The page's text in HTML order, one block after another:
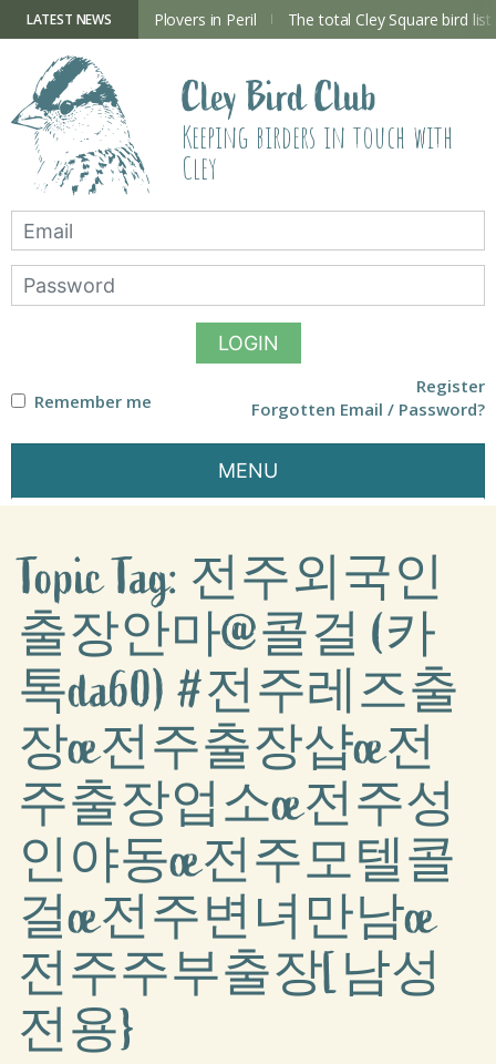
contentLATEST NEWS
Hide now open Plovers in Peril The total Cley Square bird list
Cley Bird Club
Keeping birders in touch with
Cley
LOGIN
Remember me
Register
Forgotten Email / Password?
MENU
Topic Tag: 전주외국인
출장안마@콜걸 (카
톡da60) #전주레즈출
장œ전주출장샵œ전
주출장업소œ전주성
인야동œ전주모텔콜
걸œ전주변녀만남œ
전주주부출장[남성
전용}